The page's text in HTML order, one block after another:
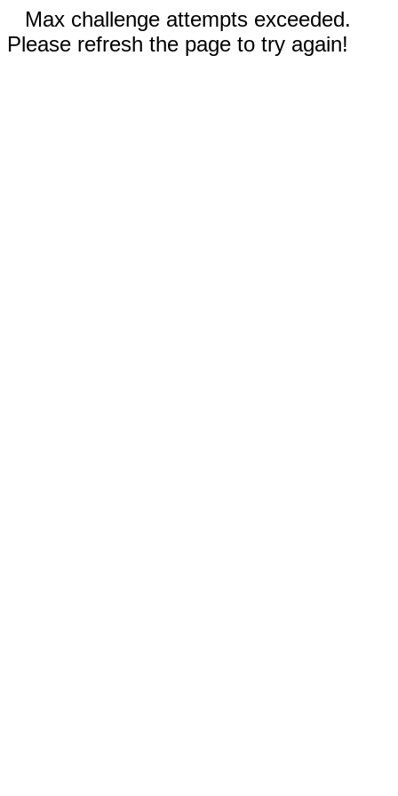
Max challenge attempts exceeded.
Please refresh the page to try again!